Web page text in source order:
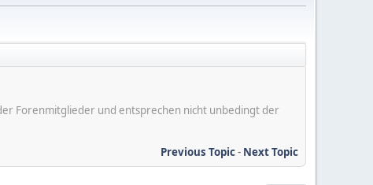
Forenmitglieder und entsprechen nicht unbedingt der
Previous Topic- Next Topic